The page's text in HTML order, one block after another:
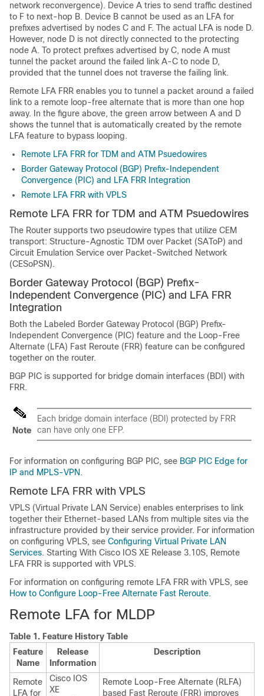
network reconvergence). Device A tries to send traffic destined
to F to next-hop B. Device B cannot be used as an LFA for
prefixes advertised by nodes C and F. The actual LFA is node D.
However, node D is not directly connected to the protecting
node A. To protect prefixes advertised by C, node A must
tunnel the packet around the failed link A-C to node D,
provided that the tunnel does not traverse the failing link.
Remote LFA FRR enables you to tunnel a packet around a failed
link to a remote loop-free alternate that is more than one hop
away. In the figure above, the green arrow between A and D
shows the tunnel that is automatically created by the remote
LFA feature to bypass looping.
Remote LFA FRR for TDM and ATM Psuedowires
Border Gateway Protocol (BGP) Prefix-Independent
Convergence (PIC) and LFA FRR Integration
Remote LFA FRR with VPLS
Remote LFA FRR for TDM and ATM Psuedowires
The Router supports two pseudowire types that utilize CEM
transport: Structure-Agnostic TDM over Packet (SAToP) and
Circuit Emulation Service over Packet-Switched Network
(CESoPSN).
Border Gateway Protocol (BGP) Prefix-
Independent Convergence (PIC) and LFA FRR
Integration
Both the Labeled Border Gateway Protocol (BGP) Prefix-
Independent Convergence (PIC) feature and the Loop-Free
Alternate (LFA) Fast Reroute (FRR) feature can be configured
together on the router.
BGP PIC is supported for bridge domain interfaces (BDI) with
FRR.
Note
Each bridge domain interface (BDI) protected by FRR
can have only one EFP.
For information on configuring BGP PIC, see BGP PIC Edge for
IP and MPLS-VPN.
Remote LFA FRR with VPLS
VPLS (Virtual Private LAN Service) enables enterprises to link
together their Ethernet-based LANs from multiple sites via the
infrastructure provided by their service provider. For information
on configuring VPLS, see Configuring Virtual Private LAN
Services. Starting With Cisco IOS XE Release 3.10S, Remote
LFA FRR is supported with VPLS.
For information on configuring remote LFA FRR with VPLS, see
How to Configure Loop-Free Alternate Fast Reroute.
Remote LFA for MLDP
Table 1. Feature History Table
Feature
Name
Release
Information
Description
Remote
LFA for
Cisco IOS
XE
Remote Loop-Free Alternate (RLFA)
based Fast Reroute (FRR) improves